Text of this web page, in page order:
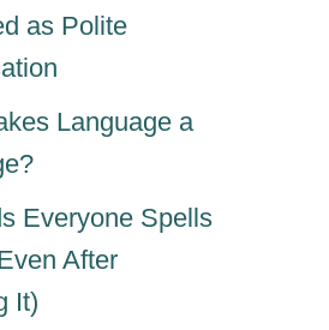
as Polite
Language a
Everyone Spells
After
It)